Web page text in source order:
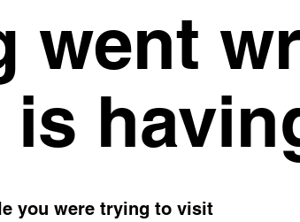
went
you were trying to visit